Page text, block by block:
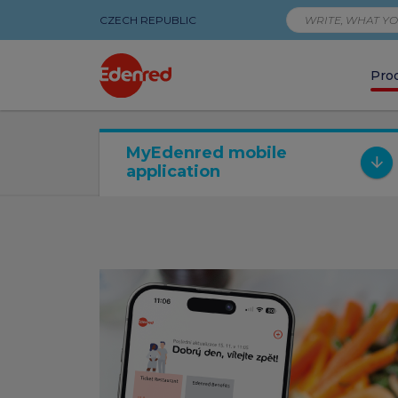
produkty
CZECH REPUBLIC
MyEdenred mobile
application